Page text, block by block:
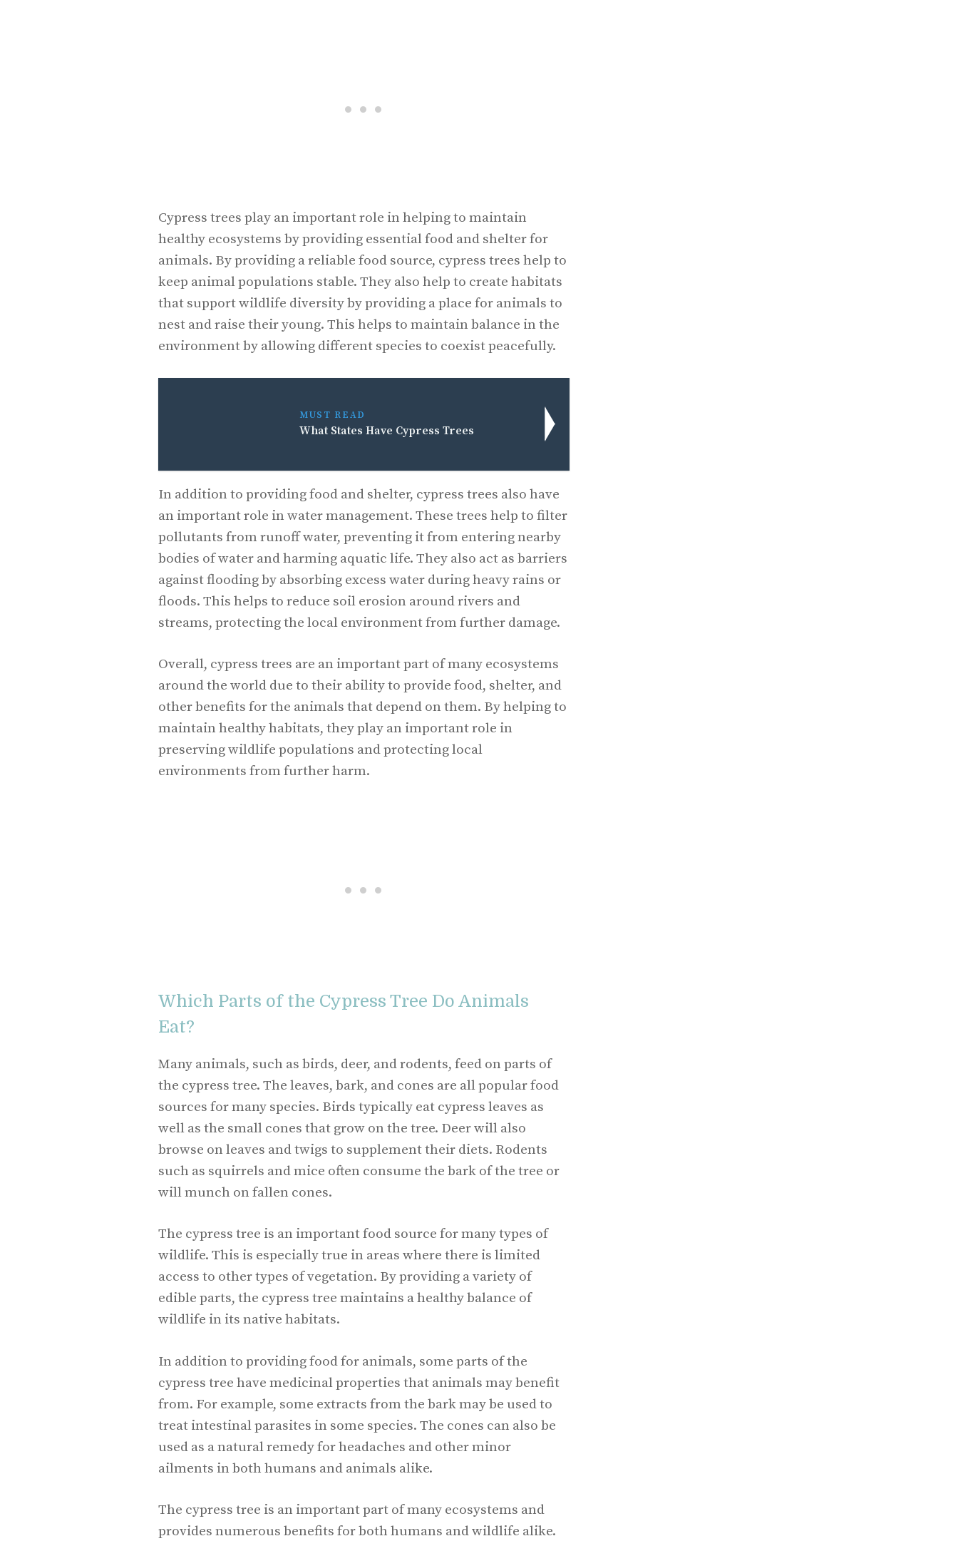
Cypress trees play an important role in helping to maintain
healthy ecosystems by providing essential food and shelter for
animals. By providing a reliable food source, cypress trees help to
keep animal populations stable. They also help to create habitats
that support wildlife diversity by providing a place for animals to
nest and raise their young. This helps to maintain balance in the
environment by allowing different species to coexist peacefully.
MUST READ
What States Have Cypress Trees
In addition to providing food and shelter, cypress trees also have
an important role in water management. These trees help to filter
pollutants from runoff water, preventing it from entering nearby
bodies of water and harming aquatic life. They also act as barriers
against flooding by absorbing excess water during heavy rains or
floods. This helps to reduce soil erosion around rivers and
streams, protecting the local environment from further damage.
Overall, cypress trees are an important part of many ecosystems
around the world due to their ability to provide food, shelter, and
other benefits for the animals that depend on them. By helping to
maintain healthy habitats, they play an important role in
preserving wildlife populations and protecting local
environments from further harm.
Which Parts of the Cypress Tree Do Animals
Eat?
Many animals, such as birds, deer, and rodents, feed on parts of
the cypress tree. The leaves, bark, and cones are all popular food
sources for many species. Birds typically eat cypress leaves as
well as the small cones that grow on the tree. Deer will also
browse on leaves and twigs to supplement their diets. Rodents
such as squirrels and mice often consume the bark of the tree or
will munch on fallen cones.
The cypress tree is an important food source for many types of
wildlife. This is especially true in areas where there is limited
access to other types of vegetation. By providing a variety of
edible parts, the cypress tree maintains a healthy balance of
wildlife in its native habitats.
In addition to providing food for animals, some parts of the
cypress tree have medicinal properties that animals may benefit
from. For example, some extracts from the bark may be used to
treat intestinal parasites in some species. The cones can also be
used as a natural remedy for headaches and other minor
ailments in both humans and animals alike.
The cypress tree is an important part of many ecosystems and
provides numerous benefits for both humans and wildlife alike.